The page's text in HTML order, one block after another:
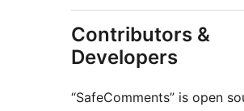
Contributors &
Developers
“SafeComments” is open